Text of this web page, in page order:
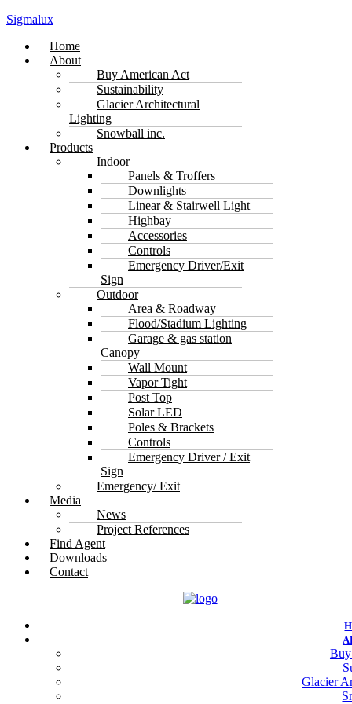
Sigmalux
Menu
Home
About
Buy American Act
Sustainability
Glacier Architectural
Lighting
Snowball inc.
Products
Indoor
Panels & Troffers
Downlights
Linear & Stairwell Light
Highbay
Accessories
Controls
Emergency Driver/Exit
Sign
Outdoor
Area & Roadway
Flood/Stadium Lighting
Garage & gas station
Canopy
Wall Mount
Vapor Tight
Post Top
Solar LED
Poles & Brackets
Controls
Emergency Driver / Exit
Sign
Emergency/ Exit
Media
News
Project References
Find Agent
Downloads
Contact
Glacier